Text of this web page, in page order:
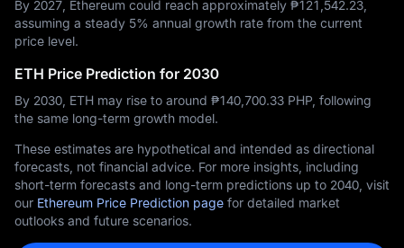
By 2027, Ethereum could reach approximately ₱‎121,542.23,
assuming a steady 5% annual growth rate from the current
price level.
ETH Price Prediction for 2030
By 2030, ETH may rise to around ₱‎140,700.33 PHP, following
the same long-term growth model.
These estimates are hypothetical and intended as directional
forecasts, not financial advice. For more insights, including
short-term forecasts and long-term predictions up to 2040, visit
our Ethereum Price Prediction page for detailed market
outlooks and future scenarios.